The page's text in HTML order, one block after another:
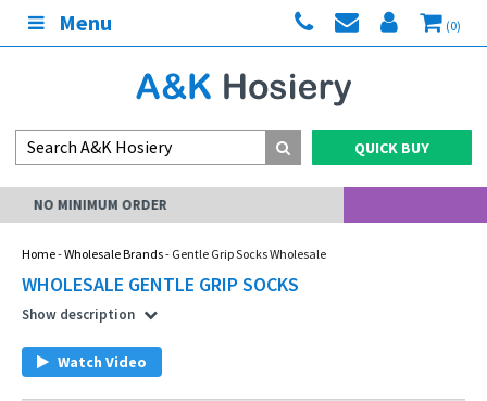
Menu (0)
QUICK BUY
Home-Wholesale Brands- Gentle Grip Socks Wholesale
WHOLESALE GENTLE GRIP SOCKS
Show description
Watch Video